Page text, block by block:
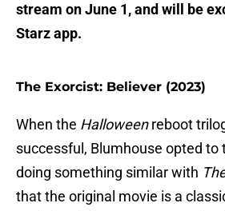
stream on June 1, and will be
Starz app.
The Exorcist: Believer (2023)
When the Halloweenreboot
successful, Blumhouse opted to
doing something similar with
that the original movie is a